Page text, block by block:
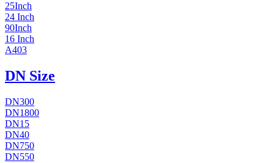
25Inch
24 Inch
90Inch
16 Inch
A403
DN Size
DN300
DN1800
DN15
DN40
DN750
DN550